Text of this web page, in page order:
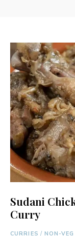
Sudani
Curry
CURRIES / NON-VEG